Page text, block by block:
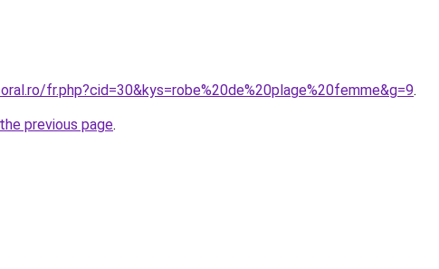
fr.php?cid=30&kys=robe%20de%20plage%20femme&g=9.
previous page.